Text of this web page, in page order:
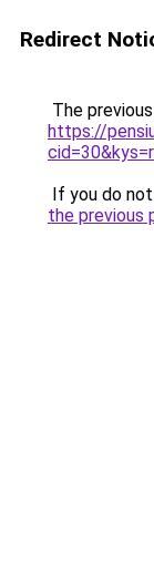
Redirect
The
https://
If you do
the previous